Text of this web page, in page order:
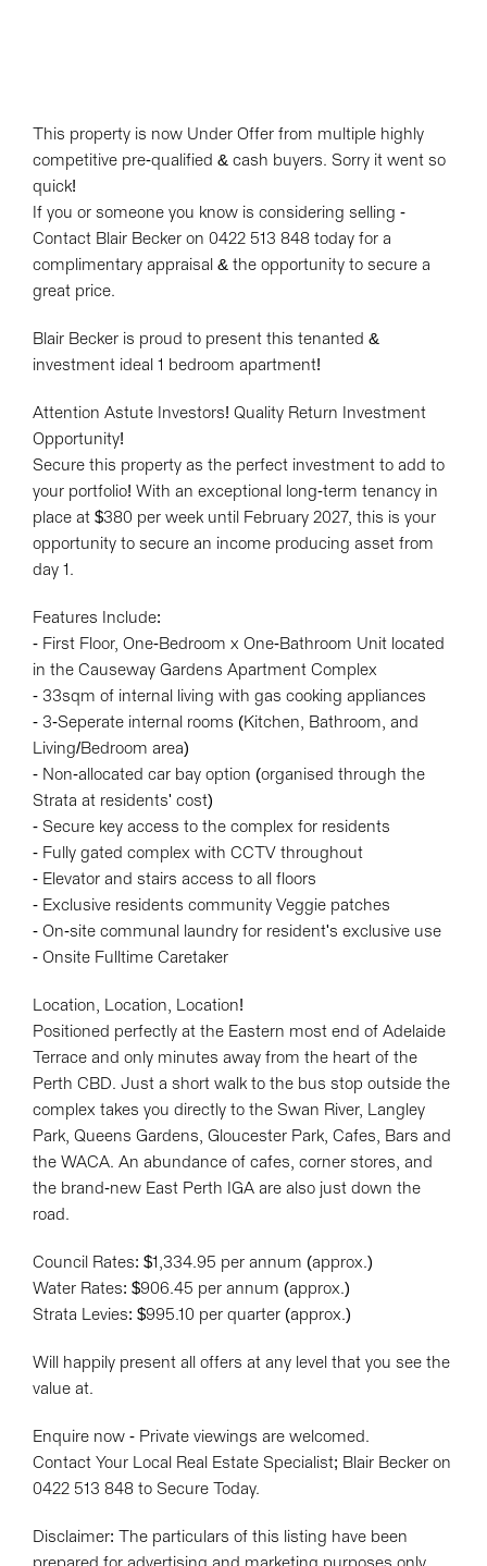
This property is now Under Offer from multiple highly
competitive pre-qualified & cash buyers. Sorry it went so
quick!
If you or someone you know is considering selling -
Contact Blair Becker on 0422 513 848 today for a
complimentary appraisal & the opportunity to secure a
great price.
Blair Becker is proud to present this tenanted &
investment ideal 1 bedroom apartment!
Attention Astute Investors! Quality Return Investment
Opportunity!
Secure this property as the perfect investment to add to
your portfolio! With an exceptional long-term tenancy in
place at $380 per week until February 2027, this is your
opportunity to secure an income producing asset from
day 1.
Features Include:
- First Floor, One-Bedroom x One-Bathroom Unit located
in the Causeway Gardens Apartment Complex
- 33sqm of internal living with gas cooking appliances
- 3-Seperate internal rooms (Kitchen, Bathroom, and
Living/Bedroom area)
- Non-allocated car bay option (organised through the
Strata at residents' cost)
- Secure key access to the complex for residents
- Fully gated complex with CCTV throughout
- Elevator and stairs access to all floors
- Exclusive residents community Veggie patches
- On-site communal laundry for resident's exclusive use
- Onsite Fulltime Caretaker
Location, Location, Location!
Positioned perfectly at the Eastern most end of Adelaide
Terrace and only minutes away from the heart of the
Perth CBD. Just a short walk to the bus stop outside the
complex takes you directly to the Swan River, Langley
Park, Queens Gardens, Gloucester Park, Cafes, Bars and
the WACA. An abundance of cafes, corner stores, and
the brand-new East Perth IGA are also just down the
road.
Council Rates: $1,334.95 per annum (approx.)
Water Rates: $906.45 per annum (approx.)
Strata Levies: $995.10 per quarter (approx.)
Will happily present all offers at any level that you see the
value at.
Enquire now - Private viewings are welcomed.
Contact Your Local Real Estate Specialist; Blair Becker on
0422 513 848 to Secure Today.
Disclaimer: The particulars of this listing have been